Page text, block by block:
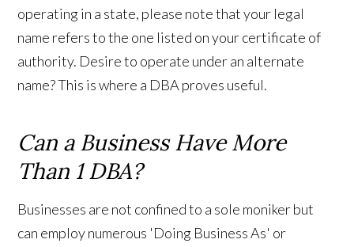
operating in a state, please note that your legal
name refers to the one listed on your certificate of
authority. Desire to operate under an alternate
name? This is where a DBA proves useful.
Can a Business Have More
Than 1 DBA?
Businesses are not confined to a sole moniker but
can employ numerous 'Doing Business As' or